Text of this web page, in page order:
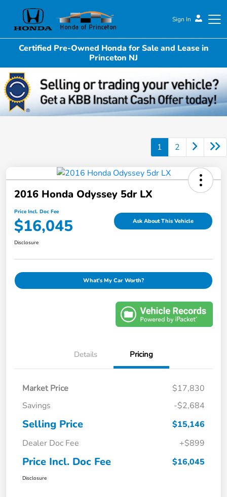
Sign In
Certified Pre-Owned Honda for Sale and Lease in
Princeton NJ
1 2
2016 Honda Odyssey 5dr LX
Price Incl. Doc Fee
$16,045 Ask About This Vehicle
Disclosure
What's My Car Worth?
Details Pricing
Market Price
$17,830
Savings
-$2,684
Selling Price
$15,146
Dealer Doc Fee
+$899
Price Incl. Doc Fee $16,045
Disclosure